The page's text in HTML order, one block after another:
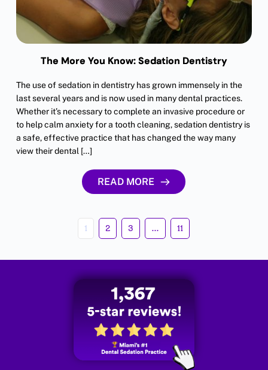
The More You Know: Sedation Dentistry
The use of sedation in dentistry has grown immensely in the
last several years and is now used in many dental practices.
Whether it’s necessary to complete an invasive procedure or
to help calm anxiety for a tooth cleaning, sedation dentistry is
a safe, effective practice that has changed the way many
view their dental […]
READ MORE
1 2 3 … 11